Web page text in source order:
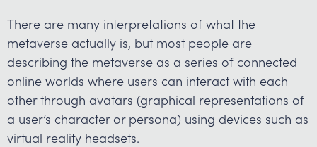
There are many interpretations of what the
metaverse actually is, but most people are
describing the metaverse as a series of connected
online worlds where users can interact with each
other through avatars (graphical representations of
a user’s character or persona) using devices such as
virtual reality headsets.